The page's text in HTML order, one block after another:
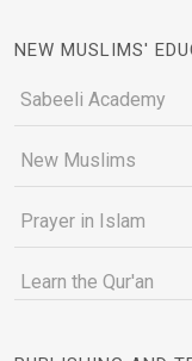
NEW MUSLIMS'
Sabeeli Academy
New Muslims
Prayer in Islam
Learn the Qur'an